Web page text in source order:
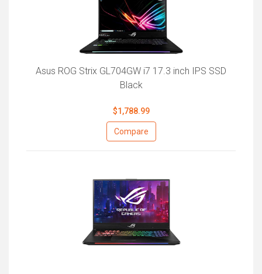
Asus ROG Strix GL704GW i7 17.3 inch IPS SSD
Black
$1,788.99
Compare